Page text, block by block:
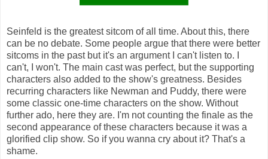
Seinfeld is the greatest sitcom of all time. About this, there
can be no debate. Some people argue that there were better
sitcoms in the past but it's an argument I can't listen to. I
can't, I won't. The main cast was perfect, but the supporting
characters also added to the show's greatness. Besides
recurring characters like Newman and Puddy, there were
some classic one-time characters on the show. Without
further ado, here they are. I'm not counting the finale as the
second appearance of these characters because it was a
glorified clip show. So if you wanna cry about it? That's a
shame.